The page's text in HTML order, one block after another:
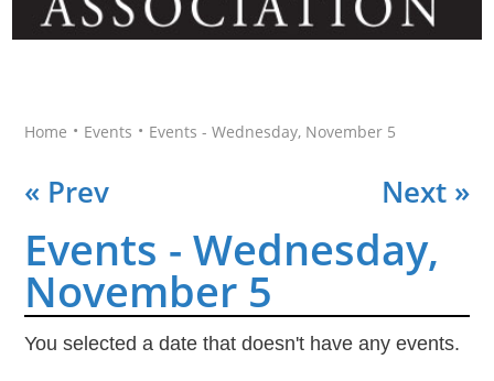
Home • Events • Events - Wednesday, November 5
« Prev Next »
Events - Wednesday,
November 5
You selected a date that doesn't have any events.